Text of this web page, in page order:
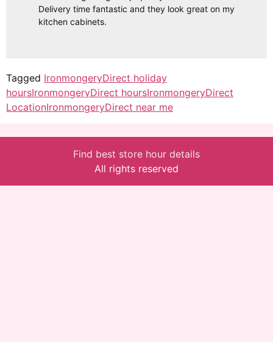
Delivery time fantastic and they look great on my
kitchen cabinets.
Tagged IronmongeryDirect holiday
hoursIronmongeryDirect hoursIronmongeryDirect
LocationIronmongeryDirect near me
Find best store hour details
All rights reserved